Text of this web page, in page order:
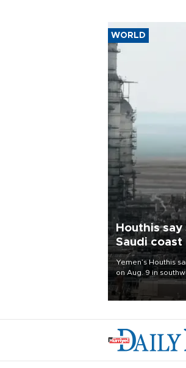
WORLD
Houthis
Saudi coast
Yemen’s Houthis
on Aug. 9 in
latest attack by
kingdom.